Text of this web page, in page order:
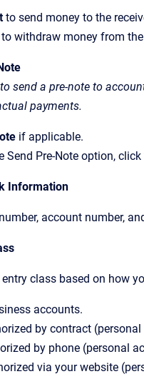
to send money to the
withdraw money from the
send a pre-note to
payments.
if applicable.
Send Pre-Note option, click
Information
account number,
class based on how
accounts.
by contract
by phone (personal
via your website